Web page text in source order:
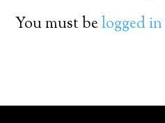
You must belogged in